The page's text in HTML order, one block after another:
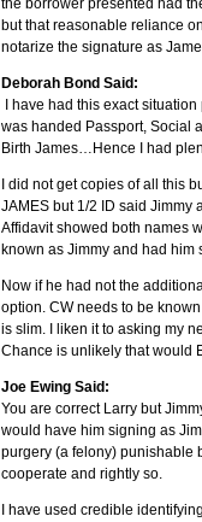
the borrower presented had
but that reasonable reliance
notarize the signature as
Deborah Bond Said:
I have had this exact
was handed Passport, Social
Birth James…Hence I had
I did not get copies of all this
JAMES but 1/2 ID said
Affidavit showed both names
known as Jimmy and had
Now if he had not the
option. CW needs to be
is slim. I liken it to asking my
Chance is unlikely that would
Joe Ewing Said:
You are correct Larry but
would have him signing as
purgery (a felony) punishable
cooperate and rightly so.
I have used credible